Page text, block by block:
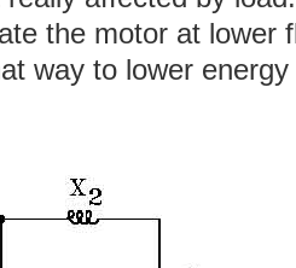
the motor at lower
way to lower